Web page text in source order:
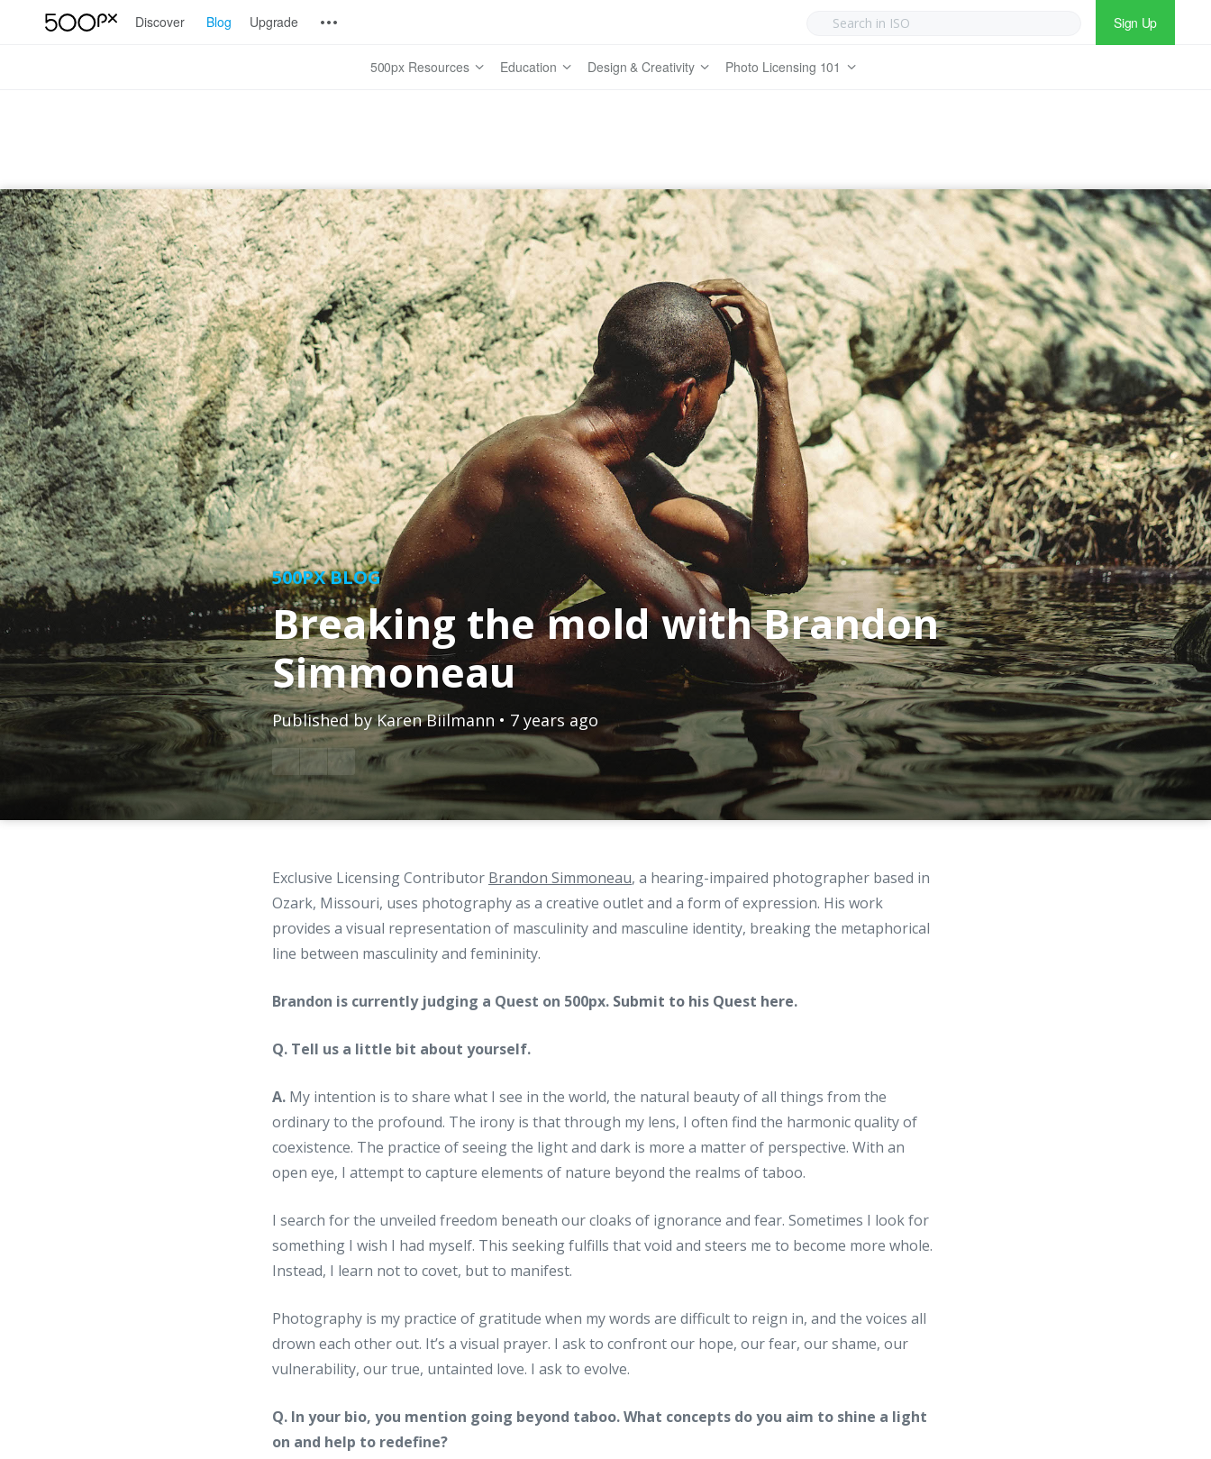
Sign Up
Discover Blog Upgrade
500px Resources Education Design & Creativity Photo Licensing 101
500PX BLOG
Breaking the mold with Brandon
Simmoneau
Published byKaren Biilmann • 7 years ago
Exclusive Licensing Contributor Brandon Simmoneau, a hearing-impaired photographer based in
Ozark, Missouri, uses photography as a creative outlet and a form of expression. His work
provides a visual representation of masculinity and masculine identity, breaking the metaphorical
line between masculinity and femininity.
Brandon is currently judging a Quest on 500px. Submit to his Quest here.
Q. Tell us a little bit about yourself.
A. My intention is to share what I see in the world, the natural beauty of all things from the
ordinary to the profound. The irony is that through my lens, I often find the harmonic quality of
coexistence. The practice of seeing the light and dark is more a matter of perspective. With an
open eye, I attempt to capture elements of nature beyond the realms of taboo.
I search for the unveiled freedom beneath our cloaks of ignorance and fear. Sometimes I look for
something I wish I had myself. This seeking fulfills that void and steers me to become more whole.
Instead, I learn not to covet, but to manifest.
Photography is my practice of gratitude when my words are difficult to reign in, and the voices all
drown each other out. It’s a visual prayer. I ask to confront our hope, our fear, our shame, our
vulnerability, our true, untainted love. I ask to evolve.
Q. In your bio, you mention going beyond taboo. What concepts do you aim to shine a light
on and help to redefine?